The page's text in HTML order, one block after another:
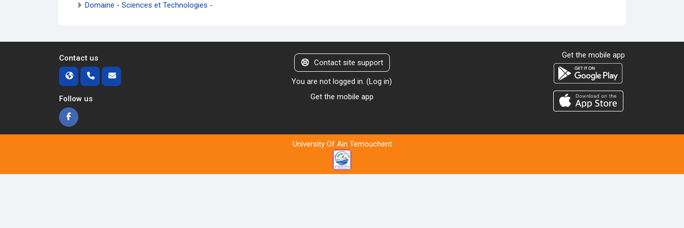
Domaine - Sciences et Technologies -
Contact us
Follow us
Contact site support
You are not logged in. (Log in)
Get the mobile app
Get the mobile app
University Of Ain Temouchent